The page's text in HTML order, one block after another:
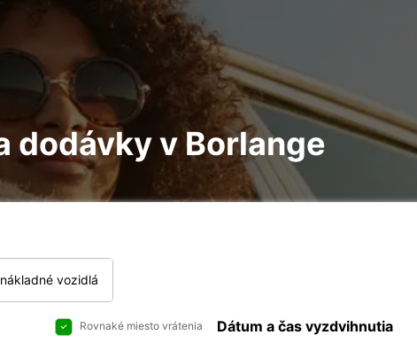
dodávky v Borlange
vozidlá
Rovnaké miesto vrátenia Dátum a čas vyzdvihnutia